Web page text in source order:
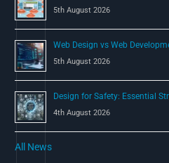
5th August 2026
Web Design vs Web
5th August 2026
Design for Safety: Essential
4th August 2026
All News